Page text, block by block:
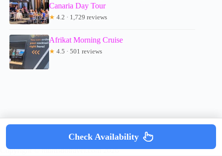
Canaria Day Tour
★ 4.2 · 1,729 reviews
Afrikat Morning Cruise
★ 4.5 · 501 reviews
Copyright © mumsdotravel.com 2026
Check Availability